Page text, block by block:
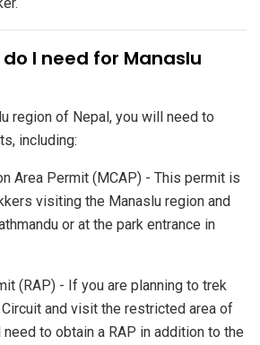
I need for Manaslu
region of Nepal, you will need to
including:
Area Permit (MCAP) - This permit is
visiting the Manaslu region and
or at the park entrance in
(RAP) - If you are planning to trek
and visit the restricted area of
to obtain a RAP in addition to the